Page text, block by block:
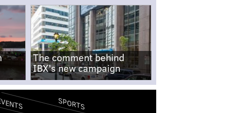
The comment behind
IBX's new campaign
SPORTS